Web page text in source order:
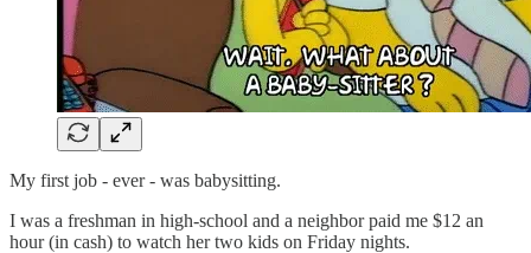
My first job - ever - was babysitting.
I was a freshman in high-school and a neighbor paid me $12 an
hour (in cash) to watch her two kids on Friday nights.